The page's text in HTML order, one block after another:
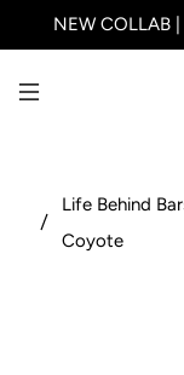
NEW COLLAB |
Life Behind
Coyote